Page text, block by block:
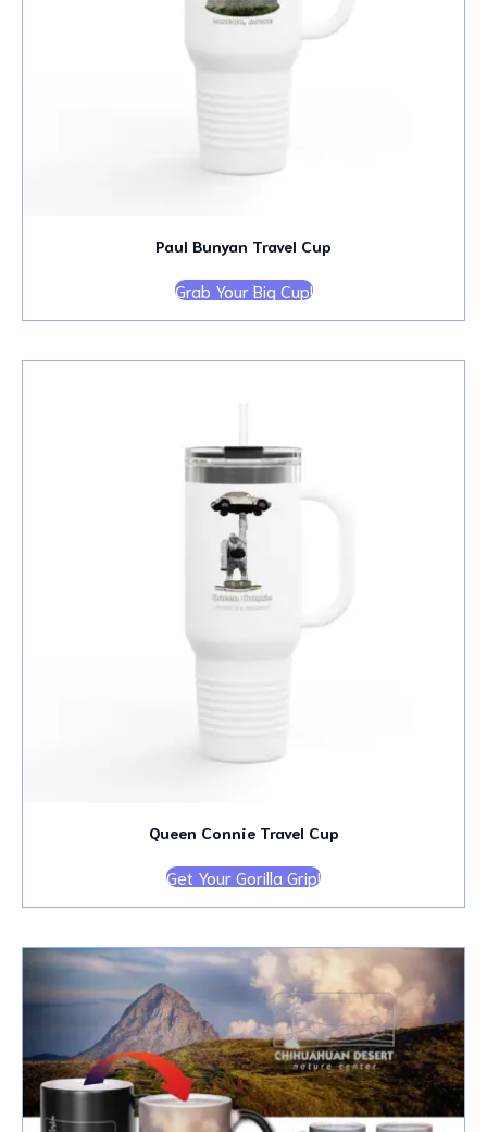
Paul Bunyan Travel Cup
Grab Your Big Cup!
Queen Connie Travel Cup
Get Your Gorilla Grip!